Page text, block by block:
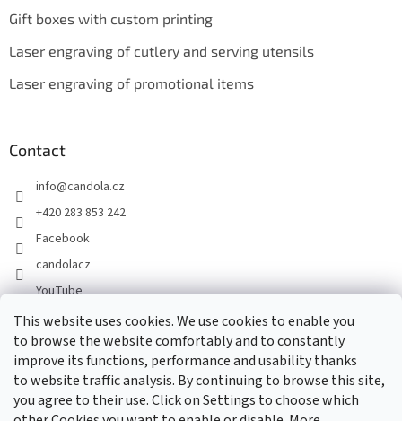
This website uses cookies. We use cookies to enable you
to browse the website comfortably and to constantly
improve its functions, performance and usability thanks
to website traffic analysis. By continuing to browse this site,
you agree to their use. Click on Settings to choose which
Gift boxes with custom printing
Laser engraving of cutlery and serving utensils
Laser engraving of promotional items
Contact
info@candola.cz
+420 283 853 242
Facebook
candolacz
YouTube
We accept online payments